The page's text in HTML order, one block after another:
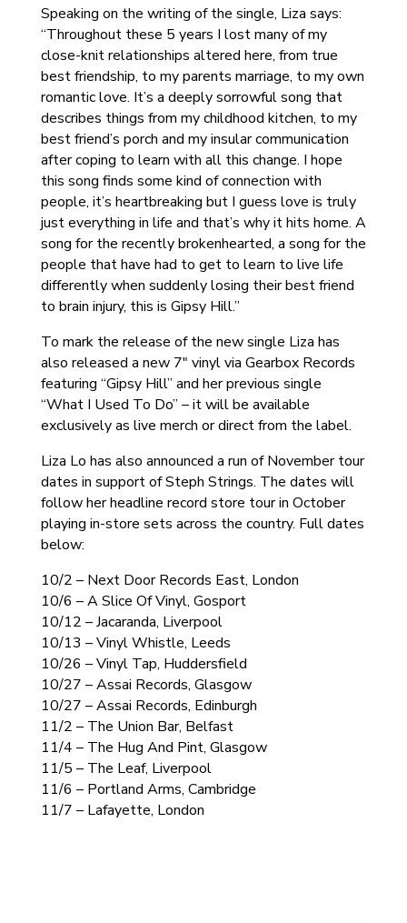
Speaking on the writing of the single, Liza says:
“Throughout these 5 years I lost many of my
close-knit relationships altered here, from true
best friendship, to my parents marriage, to my own
romantic love. It’s a deeply sorrowful song that
describes things from my childhood kitchen, to my
best friend’s porch and my insular communication
after coping to learn with all this change. I hope
this song finds some kind of connection with
people, it’s heartbreaking but I guess love is truly
just everything in life and that’s why it hits home. A
song for the recently brokenhearted, a song for the
people that have had to get to learn to live life
differently when suddenly losing their best friend
to brain injury, this is Gipsy Hill.”
To mark the release of the new single Liza has
also released a new 7″ vinyl via Gearbox Records
featuring “Gipsy Hill” and her previous single
“What I Used To Do” – it will be available
exclusively as live merch or direct from the label.
Liza Lo has also announced a run of November tour
dates in support of Steph Strings. The dates will
follow her headline record store tour in October
playing in-store sets across the country. Full dates
below:
10/2 – Next Door Records East, London
10/6 – A Slice Of Vinyl, Gosport
10/12 – Jacaranda, Liverpool
10/13 – Vinyl Whistle, Leeds
10/26 – Vinyl Tap, Huddersfield
10/27 – Assai Records, Glasgow
10/27 – Assai Records, Edinburgh
11/2 – The Union Bar, Belfast
11/4 – The Hug And Pint, Glasgow
11/5 – The Leaf, Liverpool
11/6 – Portland Arms, Cambridge
11/7 – Lafayette, London